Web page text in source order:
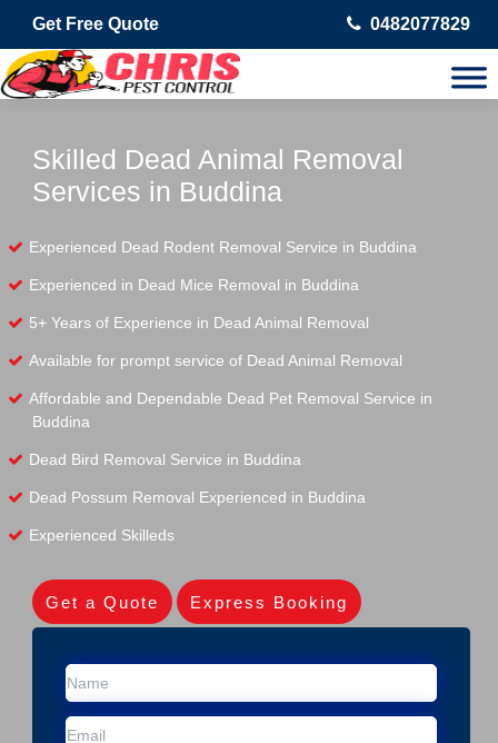
Get Free Quote 0482077829
Skilled Dead Animal Removal
Services in Buddina
Experienced Dead Rodent Removal Service in Buddina
Experienced in Dead Mice Removal in Buddina
5+ Years of Experience in Dead Animal Removal
Available for prompt service of Dead Animal Removal
Affordable and Dependable Dead Pet Removal Service in
Buddina
Dead Bird Removal Service in Buddina
Dead Possum Removal Experienced in Buddina
Experienced Skilleds
Get a Quote Express Booking